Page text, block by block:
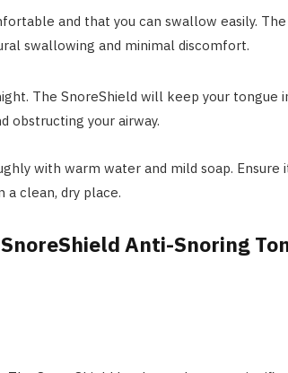
and that you can swallow easily.
swallowing and minimal discomfort.
The SnoreShield will keep your tongue
obstructing your airway.
with warm water and mild soap. Ensure
clean, dry place.
Anti-Snoring